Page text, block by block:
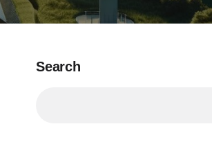
Search